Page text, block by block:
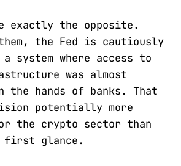
exactly the opposite.
the Fed is cautiously
system where access to
was almost
the hands of banks. That
potentially more
the crypto sector than
first glance.